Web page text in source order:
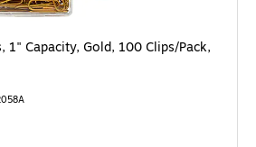
1" Capacity, Gold, 100 Clips/Pack,